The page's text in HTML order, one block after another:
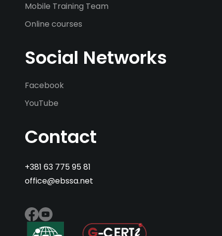
Mobile Training Team
Online courses
Social Networks
Facebook
YouTube
Contact
+381 63 775 95 81
office@ebssa.net